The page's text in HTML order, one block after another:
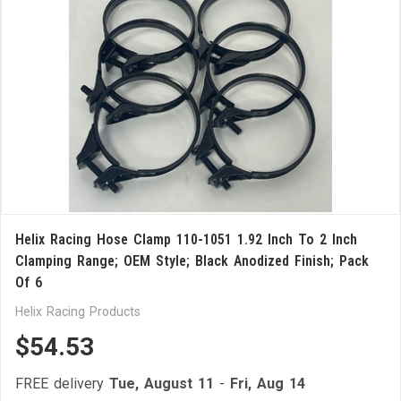
Helix Racing Hose Clamp 110-1051 1.92 Inch To 2 Inch
Clamping Range; OEM Style; Black Anodized Finish; Pack
Of 6
Helix Racing Products
$54.53
FREE delivery Tue, August 11 - Fri, Aug 14